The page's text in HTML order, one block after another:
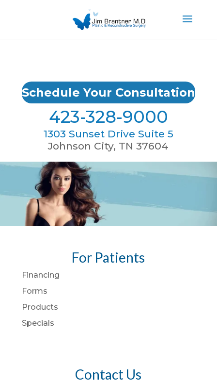
Schedule Your Consultation
423-328-9000
1303 Sunset Drive Suite 5
Johnson City, TN 37604
For Patients
Financing
Forms
Products
Specials
Contact Us